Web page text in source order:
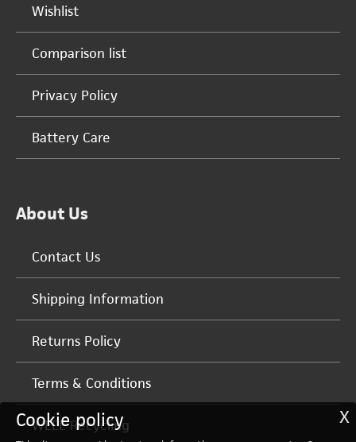
Wishlist
Comparison list
Privacy Policy
Battery Care
About Us
Contact Us
Shipping Information
Returns Policy
Terms & Conditions
WEEE Recycling X
Cookie policy